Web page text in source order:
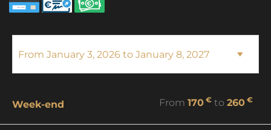
Week-end From 170 € to 260 €